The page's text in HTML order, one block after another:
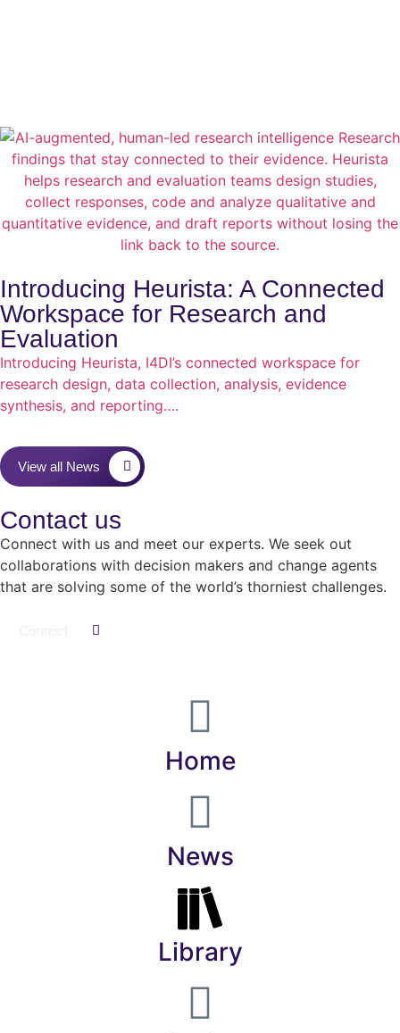
Introducing Heurista: A Connected
Workspace for Research and
Evaluation
Introducing Heurista, I4DI’s connected workspace for
research design, data collection, analysis, evidence
synthesis, and reporting….
View all News
Contact us
Connect with us and meet our experts. We seek out
collaborations with decision makers and change agents
that are solving some of the world’s thorniest challenges.
Home
News
Library